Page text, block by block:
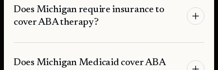
Does Michigan require insurance to
cover ABA therapy?
Does Michigan Medicaid cover ABA